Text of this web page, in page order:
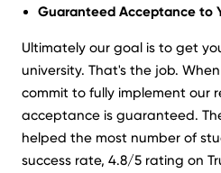
Guaranteed Acceptance to
Ultimately our goal is to get
university. That's the job.
commit to fully implement our
acceptance is guaranteed.
helped the most number of
success rate, 4.8/5 rating on